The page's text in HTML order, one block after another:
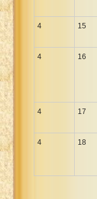
4 15
4 16
4 17
4 18